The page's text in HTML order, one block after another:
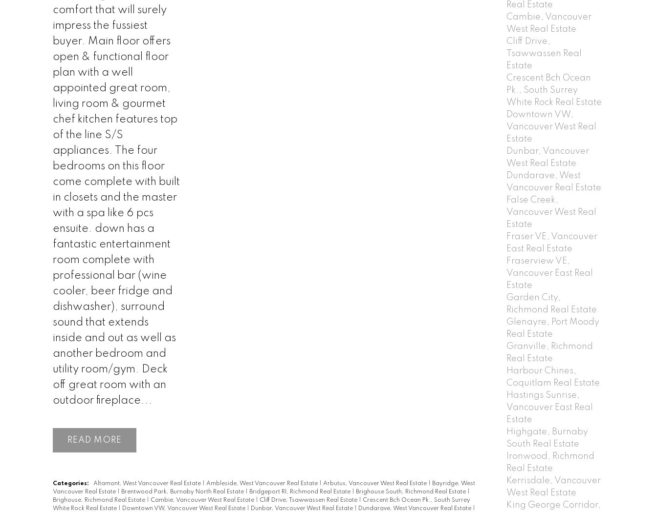
comfort that will surely
impress the fussiest
buyer. Main floor offers
open & functional floor
plan with a well
appointed great room,
living room & gourmet
chef kitchen features top
of the line S/S
appliances. The four
bedrooms on this floor
come complete with built
in closets and the master
with a spa like 6 pcs
ensuite. down has a
fantastic entertainment
room complete with
professional bar (wine
cooler, beer fridge and
dishwasher), surround
sound that extends
inside and out as well as
another bedroom and
utility room/gym. Deck
off great room with an
outdoor fireplace...
READ
Categories: Altamont, West Vancouver Real Estate Ambleside, West Vancouver Real Estate Arbutus, Vancouver West Real Estate
Bayridge, West
Vancouver Real Estate
Brentwood Park, Burnaby North Real Estate Bridgeport RI, Richmond Real Estate Brighouse South, Richmond Real Estate
Brighouse, Richmond Real Estate
Cambie, Vancouver West Real Estate Cliff Drive, Tsawwassen Real Estate
Crescent Bch Ocean Pk., South Surrey
White Rock Real Estate
Downtown VW, Vancouver West Real Estate Dunbar, Vancouver West Real Estate Dundarave, West Vancouver Real Estate
Real Estate
Cambie, Vancouver
West Real Estate
Cliff Drive,
Tsawwassen Real
Estate
Crescent Bch Ocean
Pk., South Surrey
White Rock Real Estate
Downtown VW,
Vancouver West Real
Estate
Dunbar, Vancouver
West Real Estate
Dundarave, West
Vancouver Real Estate
False Creek,
Vancouver West Real
Estate
Fraser VE, Vancouver
East Real Estate
Fraserview VE,
Vancouver East Real
Estate
Garden City,
Richmond Real Estate
Glenayre, Port Moody
Real Estate
Granville, Richmond
Real Estate
Harbour Chines,
Coquitlam Real Estate
Hastings Sunrise,
Vancouver East Real
Estate
Highgate, Burnaby
South Real Estate
Ironwood, Richmond
Real Estate
Kerrisdale, Vancouver
West Real Estate
King George Corridor,